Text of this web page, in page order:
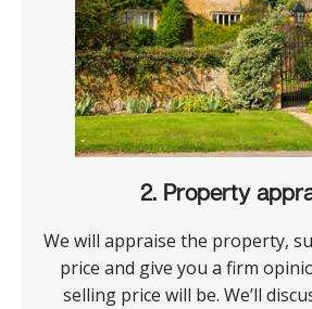
2. Property
We will appraise the property,
price and give you a firm
selling price will be. We’ll